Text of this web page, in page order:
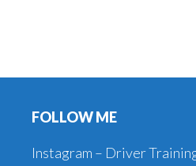
FOLLOW ME
Instagram – Driver